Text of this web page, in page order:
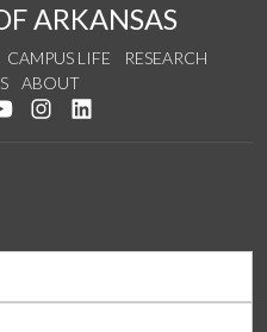
ARKANSAS
CAMPUS LIFE
RESEARCH
ABOUT
Facebook
us on Twitter
Watch us on YouTube
See us on Instagram